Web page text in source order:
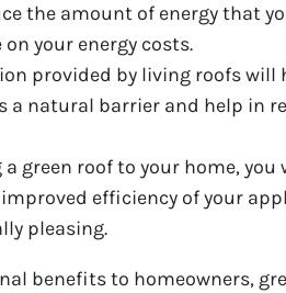
the amount of energy that
your energy costs.
provided by living roofs will
a natural barrier and help in
a green roof to your home,
efficiency of your
pleasing.
benefits to homeowners,